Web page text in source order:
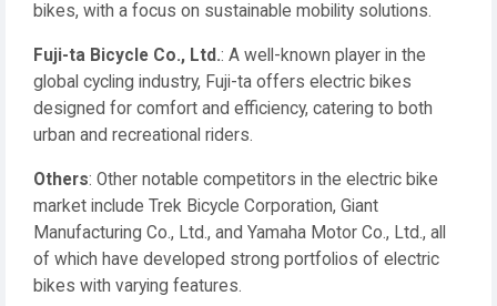
bikes, with a focus on sustainable mobility solutions.
Fuji-ta Bicycle Co., Ltd.: A well-known player in the
global cycling industry, Fuji-ta offers electric bikes
designed for comfort and efficiency, catering to both
urban and recreational riders.
Others: Other notable competitors in the electric bike
market include Trek Bicycle Corporation, Giant
Manufacturing Co., Ltd., and Yamaha Motor Co., Ltd., all
of which have developed strong portfolios of electric
bikes with varying features.